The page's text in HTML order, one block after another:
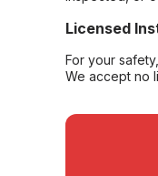
Licensed
For your
We accept no